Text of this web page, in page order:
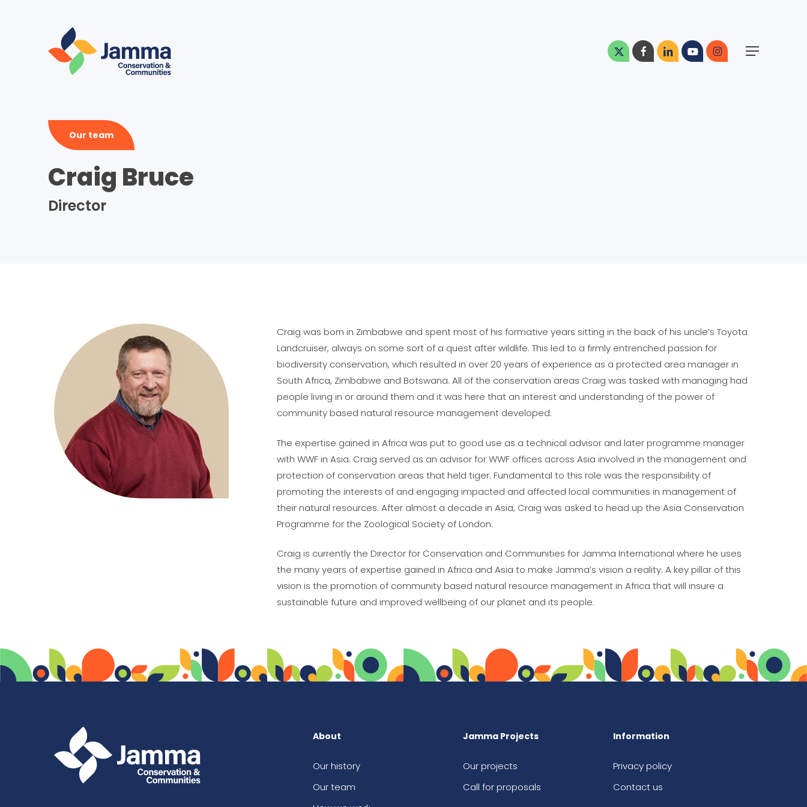
Menu
x-
twitter
facebooklinkedinyoutubeinstagram
Our team
Craig Bruce
Director
Craig was born in Zimbabwe and spent most of his formative years sitting in the back of his uncle’s Toyota
Landcruiser, always on some sort of a quest after wildlife. This led to a firmly entrenched passion for
biodiversity conservation, which resulted in over 20 years of experience as a protected area manager in
South Africa, Zimbabwe and Botswana. All of the conservation areas Craig was tasked with managing had
people living in or around them and it was here that an interest and understanding of the power of
community based natural resource management developed.
The expertise gained in Africa was put to good use as a technical advisor and later programme manager
with WWF in Asia. Craig served as an advisor for WWF offices across Asia involved in the management and
protection of conservation areas that held tiger. Fundamental to this role was the responsibility of
promoting the interests of and engaging impacted and affected local communities in management of
their natural resources. After almost a decade in Asia, Craig was asked to head up the Asia Conservation
Programme for the Zoological Society of London.
Craig is currently the Director for Conservation and Communities for Jamma International where he uses
the many years of expertise gained in Africa and Asia to make Jamma’s vision a reality. A key pillar of this
vision is the promotion of community based natural resource management in Africa that will insure a
sustainable future and improved wellbeing of our planet and its people.
About
Our history
Our team
Jamma Projects
Our projects
Call for proposals
Information
Privacy policy
Contact us